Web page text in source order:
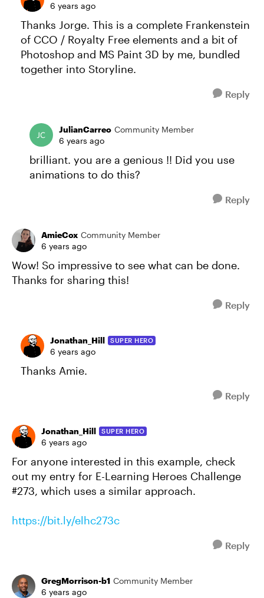
6 years ago
Thanks Jorge. This is a complete Frankenstein
of CCO / Royalty Free elements and a bit of
Photoshop and MS Paint 3D by me, bundled
together into Storyline.
Reply
JulianCarreo Community Member
6 years ago
brilliant. you are a genious !! Did you use
animations to do this?
Reply
AmieCox Community Member
6 years ago
Wow! So impressive to see what can be done.
Thanks for sharing this!
Reply
Jonathan_Hill SUPER HERO
6 years ago
Thanks Amie.
Reply
Jonathan_Hill SUPER HERO
6 years ago
For anyone interested in this example, check
out my entry for E-Learning Heroes Challenge
#273, which uses a similar approach.
https://bit.ly/elhc273c
Reply
GregMorrison-b1 Community Member
6 years ago